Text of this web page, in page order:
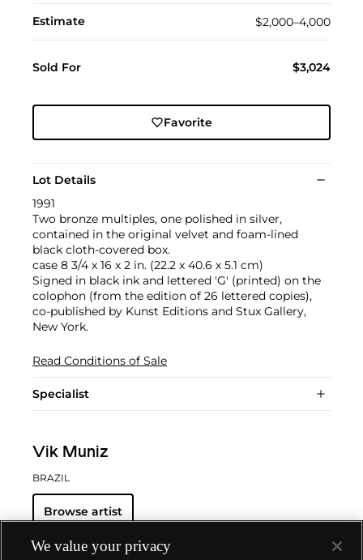
Estimate $2,000–4,000
Sold For $3,024
Favorite
Lot Details
1991
Two bronze multiples, one polished in silver,
contained in the original velvet and foam-lined
black cloth-covered box.
case 8 3/4 x 16 x 2 in. (22.2 x 40.6 x 5.1 cm)
Signed in black ink and lettered 'G' (printed) on the
colophon (from the edition of 26 lettered copies),
co-published by Kunst Editions and Stux Gallery,
New York.
Read Conditions of Sale
Specialist
Vik Muniz
BRAZIL
Browse artist
We value your privacy